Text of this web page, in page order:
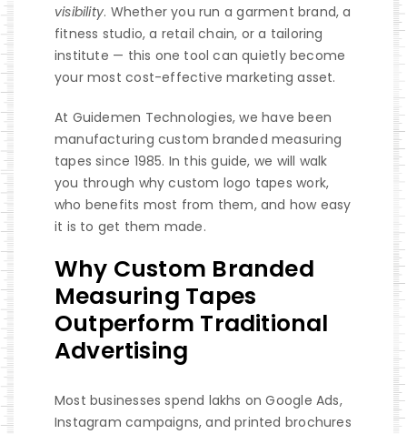
visibility. Whether you run a garment brand, a
fitness studio, a retail chain, or a tailoring
institute — this one tool can quietly become
your most cost-effective marketing asset.
At Guidemen Technologies, we have been
manufacturing custom branded measuring
tapes since 1985. In this guide, we will walk
you through why custom logo tapes work,
who benefits most from them, and how easy
it is to get them made.
Why Custom Branded
Measuring Tapes
Outperform Traditional
Advertising
Most businesses spend lakhs on Google Ads,
Instagram campaigns, and printed brochures